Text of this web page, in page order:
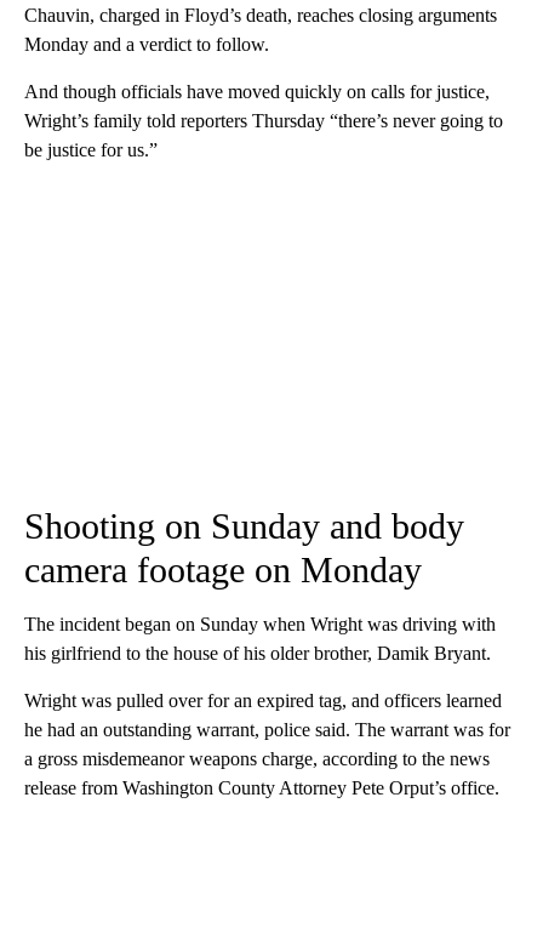
Chauvin, charged in Floyd’s death, reaches closing arguments
Monday and a verdict to follow.
And though officials have moved quickly on calls for justice,
Wright’s family told reporters Thursday “there’s never going to
be justice for us.”
Shooting on Sunday and body
camera footage on Monday
The incident began on Sunday when Wright was driving with
his girlfriend to the house of his older brother, Damik Bryant.
Wright was pulled over for an expired tag, and officers learned
he had an outstanding warrant, police said. The warrant was for
a gross misdemeanor weapons charge, according to the news
release from Washington County Attorney Pete Orput’s office.